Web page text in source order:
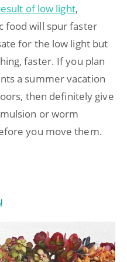
of low light,
food will spur faster
for the low light but
faster. If you plan
a summer vacation
then definitely give
or worm
you move them.